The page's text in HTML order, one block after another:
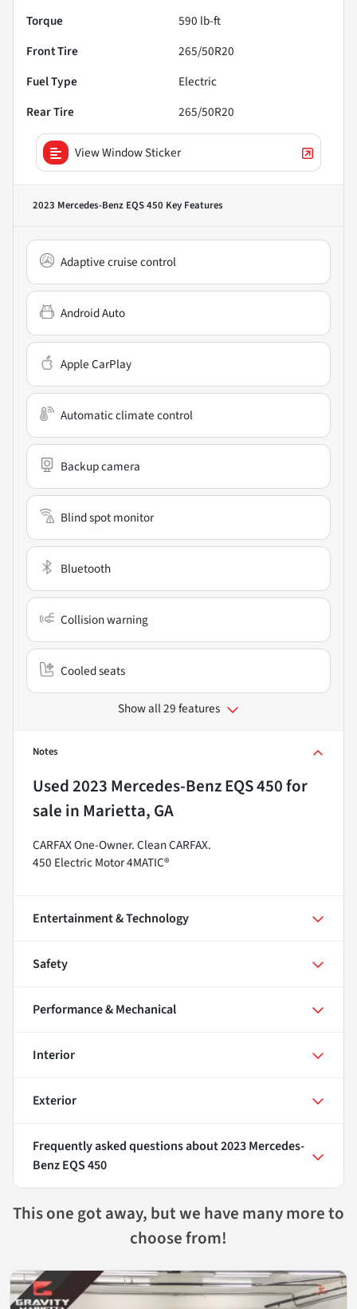
Torque
590 lb-ft
Front Tire
265/50R20
Fuel Type
Electric
Rear Tire
265/50R20
View Window Sticker
2023 Mercedes-Benz EQS 450 Key Features
Adaptive cruise control
Android Auto
Apple CarPlay
Automatic climate control
Backup camera
Blind spot monitor
Bluetooth
Collision warning
Cooled seats
Show all 29 features
Notes
Used2023 Mercedes-Benz EQS 450for
sale in Marietta, GA
CARFAX One-Owner. Clean CARFAX.
450 Electric Motor 4MATIC®
Entertainment & Technology
Safety
Performance & Mechanical
Interior
Exterior
Frequently asked questions about2023 Mercedes-
Benz EQS 450
This one got away, but we have many more to
choose from!